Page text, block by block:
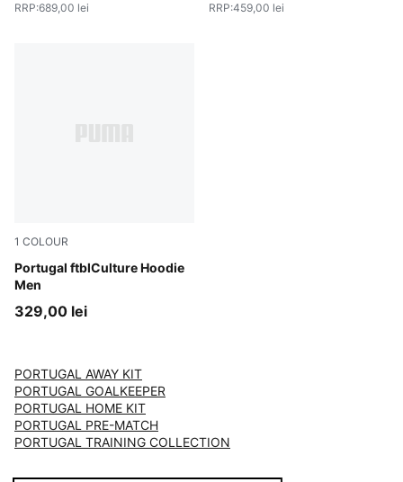
RRP:689,00 lei RRP:459,00 lei
1 COLOUR
Portugal ftblCulture Hoodie
Men
Club Red-PUMA White
329,00 lei
PORTUGAL AWAY KIT
PORTUGAL GOALKEEPER
PORTUGAL HOME KIT
PORTUGAL PRE-MATCH
PORTUGAL TRAINING COLLECTION